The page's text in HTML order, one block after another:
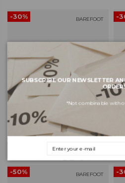
BAREFOOT
-30%
PABLOSKY Nobuck Kids
Barefoot Sandals 207713 -
Nobuck-Tech Jeans
-
BAREFOOT
-50% -
SUBSCRIBE OUR NEWSLETTER
ORDER!
*Not combinable with